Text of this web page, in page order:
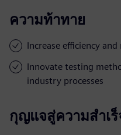
ความท้าทาย
Increase efficiency
Innovate testing
industry processes
กุญแจสู่ความสำเร็